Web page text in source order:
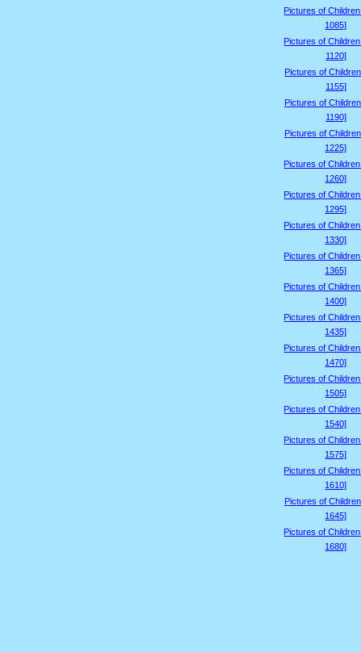
Pictures of
1085]
Pictures of
1120]
Pictures of
1155]
Pictures of
1190]
Pictures of
1225]
Pictures of
1260]
Pictures of
1295]
Pictures of
1330]
Pictures of
1365]
Pictures of
1400]
Pictures of
1435]
Pictures of
1470]
Pictures of
1505]
Pictures of
1540]
Pictures of
1575]
Pictures of
1610]
Pictures of
1645]
Pictures of
1680]